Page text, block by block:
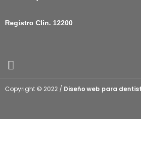
Registro Clin. 12200
Copyright © 2022 / Diseño web para